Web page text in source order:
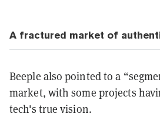
A fractured market of
Beeple also pointed to a
market, with some projects
tech's true vision.